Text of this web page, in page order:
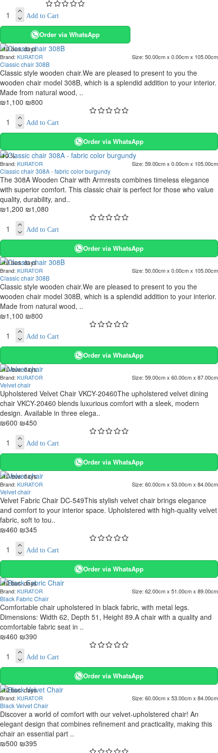
Add to Cart
Order via WhatsApp
. 10 bus. days
-27 %
Brand: KURATOR Size: 50.00cm x 0.00cm x 105.00cm
Classic chair 308B
Classic style wooden chair.We are pleased to present to you the
wooden chair model 308B, which is a splendid addition to your interior.
Made from natural wood, ..
₪1,100 ₪800
Add to Cart
Order via WhatsApp
-10 %
Brand: KURATOR Size: 59.00cm x 0.00cm x 105.00cm
Classic chair 308A - fabric color burgundy
The 308A Wooden Chair with Armrests combines timeless elegance
with superior comfort. This classic chair is perfect for those who value
quality, durability, and..
₪1,200 ₪1,080
Add to Cart
Order via WhatsApp
. 10 bus. days
-27 %
Brand: KURATOR Size: 50.00cm x 0.00cm x 105.00cm
Classic chair 308B
Classic style wooden chair.We are pleased to present to you the
wooden chair model 308B, which is a splendid addition to your interior.
Made from natural wood, ..
₪1,100 ₪800
Add to Cart
Order via WhatsApp
. 10 bus. days
-25 %
Brand: KURATOR Size: 59.00cm x 60.00cm x 87.00cm
Velvet chair
Upholstered Velvet Chair VKCY-20460The upholstered velvet dining
chair VKCY-20460 blends luxurious comfort with a sleek, modern
design. Available in three elega..
₪600 ₪450
Add to Cart
Order via WhatsApp
. 10 bus. days
-25 %
Brand: KURATOR Size: 60.00cm x 53.00cm x 84.00cm
Velvet chair
Velvet Fabric Chair DC-549This stylish velvet chair brings elegance
and comfort to your interior space. Upholstered with high-quality velvet
fabric, soft to tou..
₪460 ₪345
Add to Cart
Order via WhatsApp
. 10 bus. days
-15 %
Brand: KURATOR Size: 62.00cm x 51.00cm x 89.00cm
Black Fabric Chair
Comfortable chair upholstered in black fabric, with metal legs.
Dimensions: Width 62, Depth 51, Height 89.A chair with a quality and
comfortable fabric seat in ..
₪460 ₪390
Add to Cart
Order via WhatsApp
. 10 bus. days
-21 %
Brand: KURATOR Size: 60.00cm x 53.00cm x 84.00cm
Black Velvet Chair
Discover a world of comfort with our velvet-upholstered chair! An
elegant design that combines refinement and practicality, making this
chair an essential part ..
₪500 ₪395